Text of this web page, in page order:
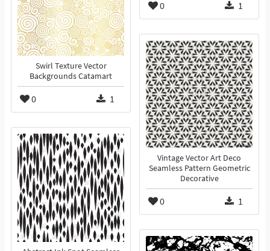
0 1
Swirl Texture Vector
Backgrounds Catamart
0 1
Vintage Vector Art Deco
Seamless Pattern Geometric
Decorative
0 1